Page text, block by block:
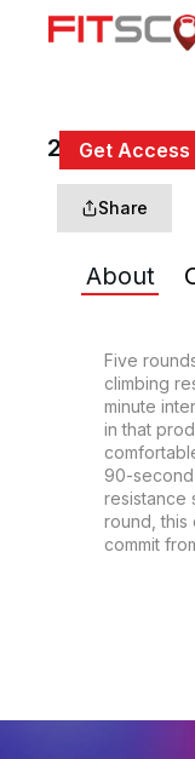
Get Access
Sign In
21 Min
Share
About
Five
climbing
minute
in that
90-
resistance
round, this
commit